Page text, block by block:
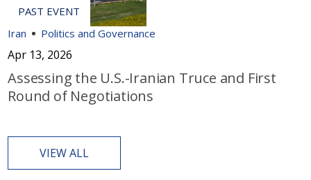
Iran Politics and Governance
Apr 13, 2026
Assessing the U.S.-Iranian Truce and First
Round of Negotiations
VIEW ALL